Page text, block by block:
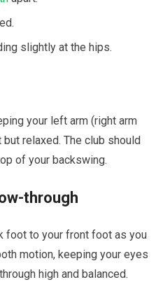
slightly at the hips.
your left arm ​(right arm
relaxed. ⁤The club should
⁢of your backswing.
through
foot to your​ front foot as you
motion, keeping your eyes
high and balanced.